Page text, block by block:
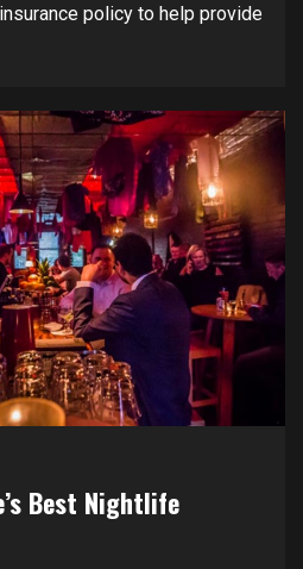
policy to help provide
Best Nightlife